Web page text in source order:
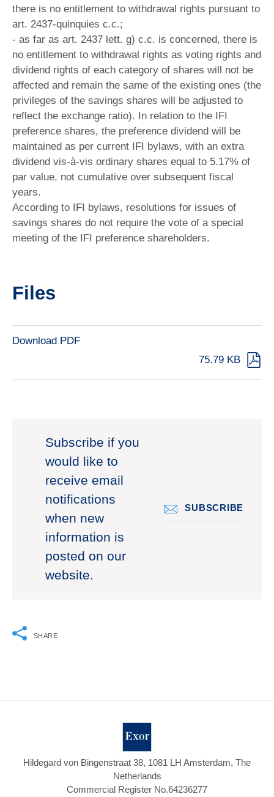
there is no entitlement to withdrawal rights pursuant to
art. 2437-quinquies c.c.;
- as far as art. 2437 lett. g) c.c. is concerned, there is
no entitlement to withdrawal rights as voting rights and
dividend rights of each category of shares will not be
affected and remain the same of the existing ones (the
privileges of the savings shares will be adjusted to
reflect the exchange ratio). In relation to the IFI
preference shares, the preference dividend will be
maintained as per current IFI bylaws, with an extra
dividend vis-à-vis ordinary shares equal to 5.17% of
par value, not cumulative over subsequent fiscal
years.
According to IFI bylaws, resolutions for issues of
savings shares do not require the vote of a special
meeting of the IFI preference shareholders.
Files
Download PDF
75.79 KB
Subscribe if you
would like to
receive email
notifications
when new
information is
posted on our
website.
SUBSCRIBE
SHARE
Hildegard von Bingenstraat 38, 1081 LH Amsterdam, The
Netherlands
Commercial Register No.64236277